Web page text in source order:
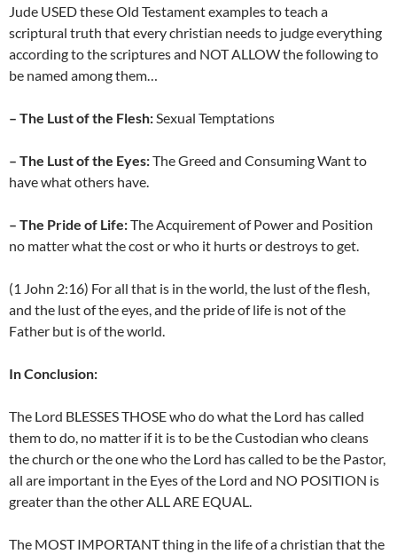
Jude USED these Old Testament examples to teach a
scriptural truth that every christian needs to judge everything
according to the scriptures and NOT ALLOW the following to
be named among them…
– The Lust of the Flesh:Sexual Temptations
– The Lust of the Eyes:The Greed and Consuming Want to
have what others have.
– The Pride of Life:The Acquirement of Power and Position
no matter what the cost or who it hurts or destroys to get.
(1 John 2:16) For all that is in the world, the lust of the flesh,
and the lust of the eyes, and the pride of life is not of the
Father but is of the world.
In Conclusion:
The Lord BLESSES THOSE who do what the Lord has called
them to do, no matter if it is to be the Custodian who cleans
the church or the one who the Lord has called to be the Pastor,
all are important in the Eyes of the Lord and NO POSITION is
greater than the other ALL ARE EQUAL.
The MOST IMPORTANT thing in the life of a christian that the